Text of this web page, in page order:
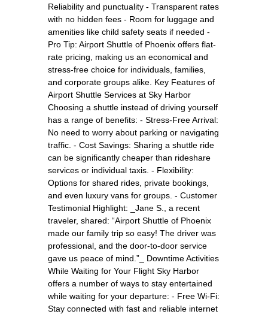
Reliability and punctuality - Transparent rates
with no hidden fees - Room for luggage and
amenities like child safety seats if needed -
Pro Tip: Airport Shuttle of Phoenix offers flat-
rate pricing, making us an economical and
stress-free choice for individuals, families,
and corporate groups alike. Key Features of
Airport Shuttle Services at Sky Harbor
Choosing a shuttle instead of driving yourself
has a range of benefits: - Stress-Free Arrival:
No need to worry about parking or navigating
traffic. - Cost Savings: Sharing a shuttle ride
can be significantly cheaper than rideshare
services or individual taxis. - Flexibility:
Options for shared rides, private bookings,
and even luxury vans for groups. - Customer
Testimonial Highlight: _Jane S., a recent
traveler, shared: “Airport Shuttle of Phoenix
made our family trip so easy! The driver was
professional, and the door-to-door service
gave us peace of mind.”_ Downtime Activities
While Waiting for Your Flight Sky Harbor
offers a number of ways to stay entertained
while waiting for your departure: - Free Wi-Fi:
Stay connected with fast and reliable internet